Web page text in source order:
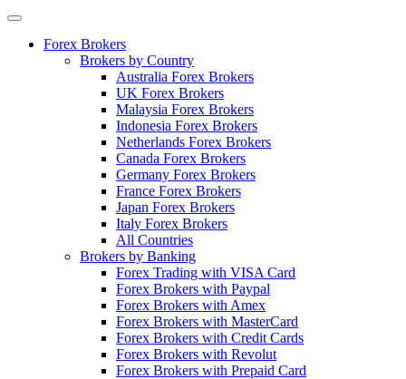
Forex Brokers
Brokers by Country
Australia Forex Brokers
UK Forex Brokers
Malaysia Forex Brokers
Indonesia Forex Brokers
Netherlands Forex Brokers
Canada Forex Brokers
Germany Forex Brokers
France Forex Brokers
Japan Forex Brokers
Italy Forex Brokers
All Countries
Brokers by Banking
Forex Trading with VISA Card
Forex Brokers with Paypal
Forex Brokers with Amex
Forex Brokers with MasterCard
Forex Brokers with Credit Cards
Forex Brokers with Revolut
Forex Brokers with Prepaid Card